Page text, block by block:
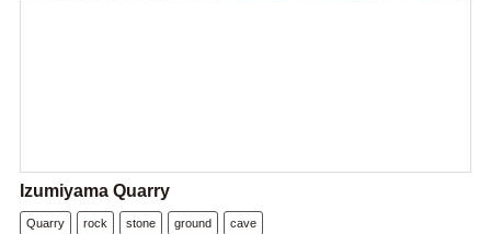
Izumiyama Quarry
Quarry rock stone ground cave